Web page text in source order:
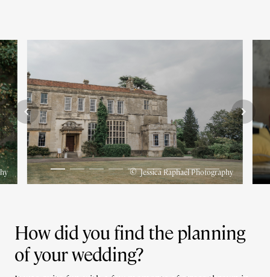
©Jessica Raphael Photography
How did you find the planning
of your wedding?